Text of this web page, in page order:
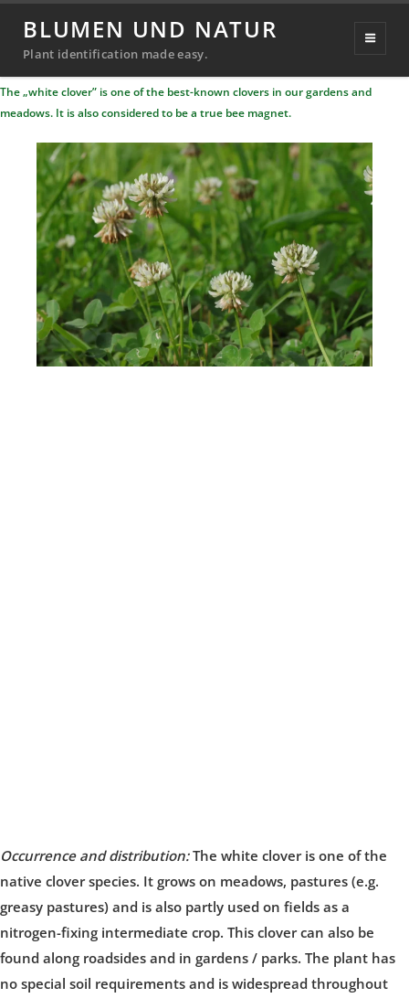
BLUMEN UND NATUR
Plant identification made easy.
White clover
Posted
on
11. September 202220. September 2024
By
Michael
Richter
The „white clover” is one of the best-known clovers in our gardens and
meadows. It is also considered to be a true bee magnet.
Occurrence and distribution:The white clover is one of the
native clover species. It grows on meadows, pastures (e.g.
greasy pastures) and is also partly used on fields as a
nitrogen-fixing intermediate crop. This clover can also be
found along roadsides and in gardens / parks. The plant has
no special soil requirements and is widespread throughout